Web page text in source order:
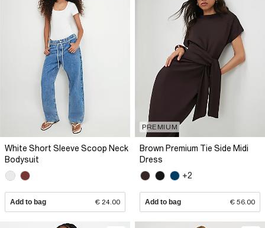
White Short Sleeve Scoop Neck
Bodysuit
Add to bag € 24.00
PREMIUM
Brown Premium Tie Side Midi
Dress
+2
Add to bag € 56.00